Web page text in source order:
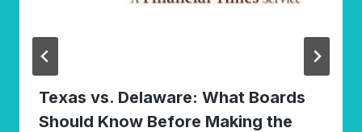
Texas vs. Delaware: What Boards
Should Know Before Making the